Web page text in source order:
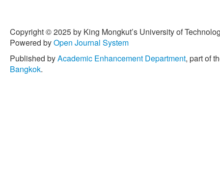
Copyright © 2025 by King Mongkut’s University of
Powered byOpen Journal System
Published byAcademic Enhancement Department, part of
Bangkok.